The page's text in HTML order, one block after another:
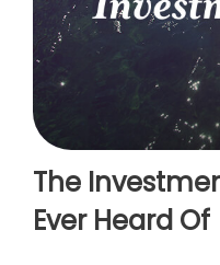
The
Ever Heard Of